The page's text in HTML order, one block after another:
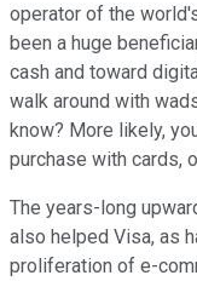
operator of the
been a huge
cash and toward
walk around with
know? More likely,
purchase with cards,
The years-long
also helped Visa, as
proliferation of e-